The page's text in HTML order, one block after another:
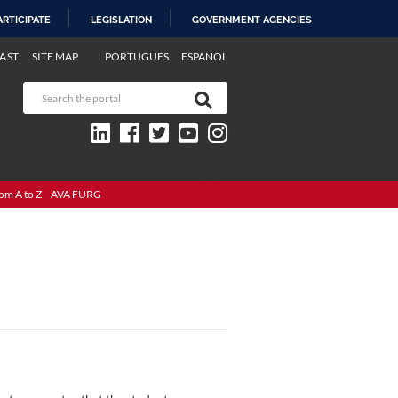
LEGISLATION GOVERNMENT AGENCIES
PORTUGUÊS ESPAÑOL
SITE MAP
A to Z AVA FURG